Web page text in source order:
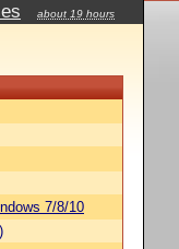
about 19 hours
7/8/10